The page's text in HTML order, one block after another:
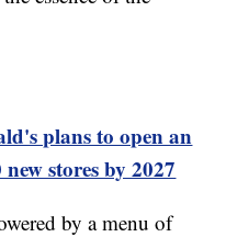
plans to open an
stores by 2027
by a menu of